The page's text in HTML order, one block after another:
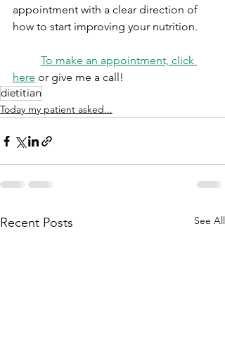
appointment with a clear direction of
how to start improving your nutrition.
To make an appointment, click
here or give me a call!
dietitian
Today my patient asked...
Recent Posts See All